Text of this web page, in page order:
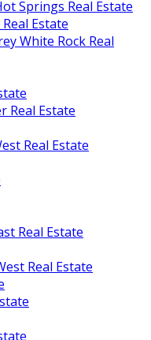
Springs Real Estate
Estate
White Rock Real
Real Estate
Real Estate
Real Estate
Real Estate